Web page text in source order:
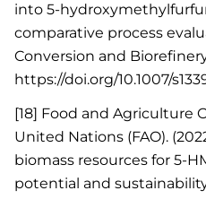
into 5-
comparative process
Conversion and Biorefinery,
https://doi.org/10.1007/
[18] Food and Agriculture
United Nations (FAO).
biomass resources for 5-
potential and